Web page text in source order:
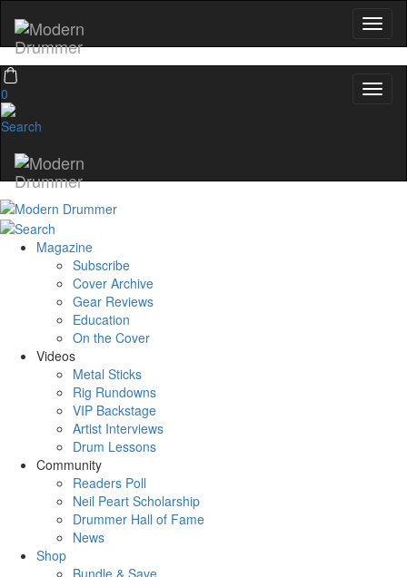
0
Magazine
Subscribe
Cover Archive
Gear Reviews
Education
On the Cover
Videos
Metal Sticks
Rig Rundowns
VIP Backstage
Artist Interviews
Drum Lessons
Community
Readers Poll
Neil Peart Scholarship
Drummer Hall of Fame
News
Shop